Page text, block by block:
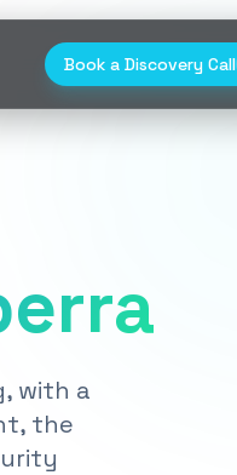
Book a Discovery Call
with a
the